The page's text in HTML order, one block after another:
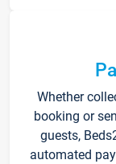
Whether
booking or
guests,
automated